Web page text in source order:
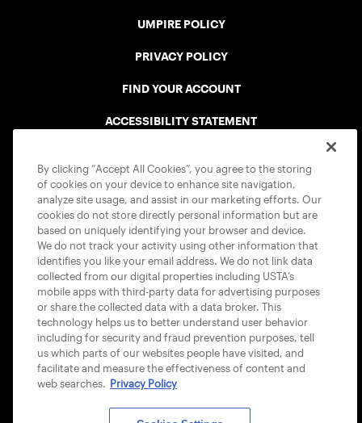
UMPIRE POLICY
PRIVACY POLICY
FIND YOUR ACCOUNT
ACCESSIBILITY STATEMENT
USTA APPS
By clicking “Accept All Cookies”, you agree to the storing
of cookies on your device to enhance site navigation,
analyze site usage, and assist in our marketing efforts. Our
cookies do not store directly personal information but are
based on uniquely identifying your browser and device.
We do not track your activity using other information that
identifies you like your email address. We do not link data
collected from our digital properties including USTA’s
mobile apps with third-party data for advertising purposes
or share the collected data with a data broker. This
technology helps us to better understand user behavior
including for security and fraud prevention purposes, tell
us which parts of our websites people have visited, and
facilitate and measure the effectiveness of content and
web searches. Privacy Policy